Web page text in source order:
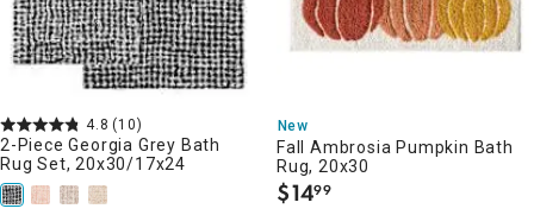
4.8 (10)
2-Piece Georgia Grey Bath
Rug Set, 20x30/17x24
New
Fall Ambrosia Pumpkin Bath
Rug, 20x30
$14.
99